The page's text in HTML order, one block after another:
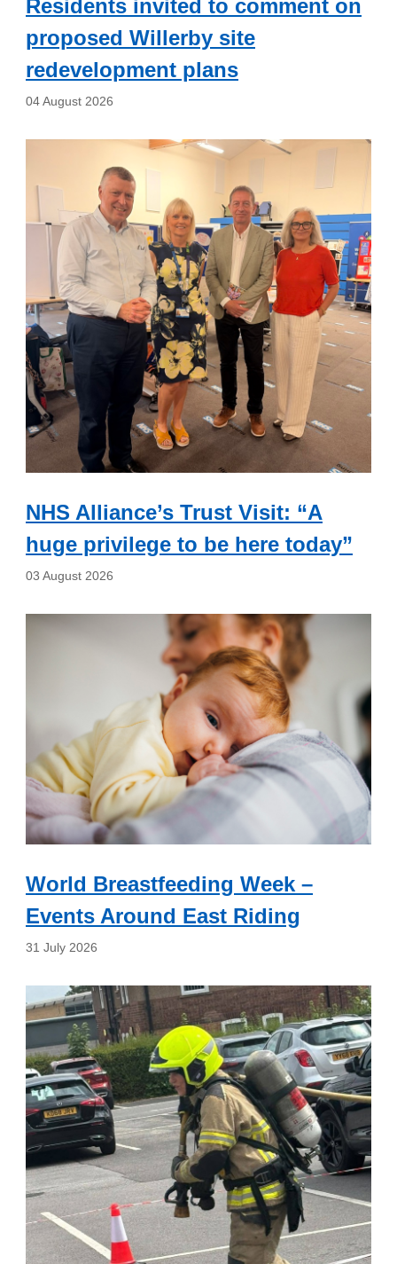
Residents invited to comment on
proposed Willerby site
redevelopment plans
04 August 2026
NHS Alliance’s Trust Visit: “A
huge privilege to be here today”
03 August 2026
World Breastfeeding Week –
Events Around East Riding
31 July 2026